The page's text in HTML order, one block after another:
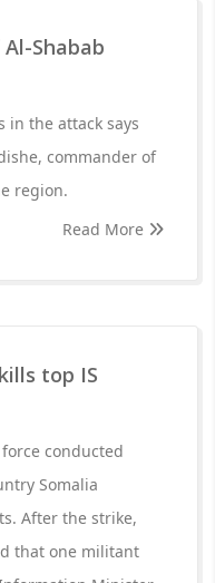
Shabab
in the attack says
commander of
region.
Read More
top IS
conducted
Somalia
After the strike,
that one militant